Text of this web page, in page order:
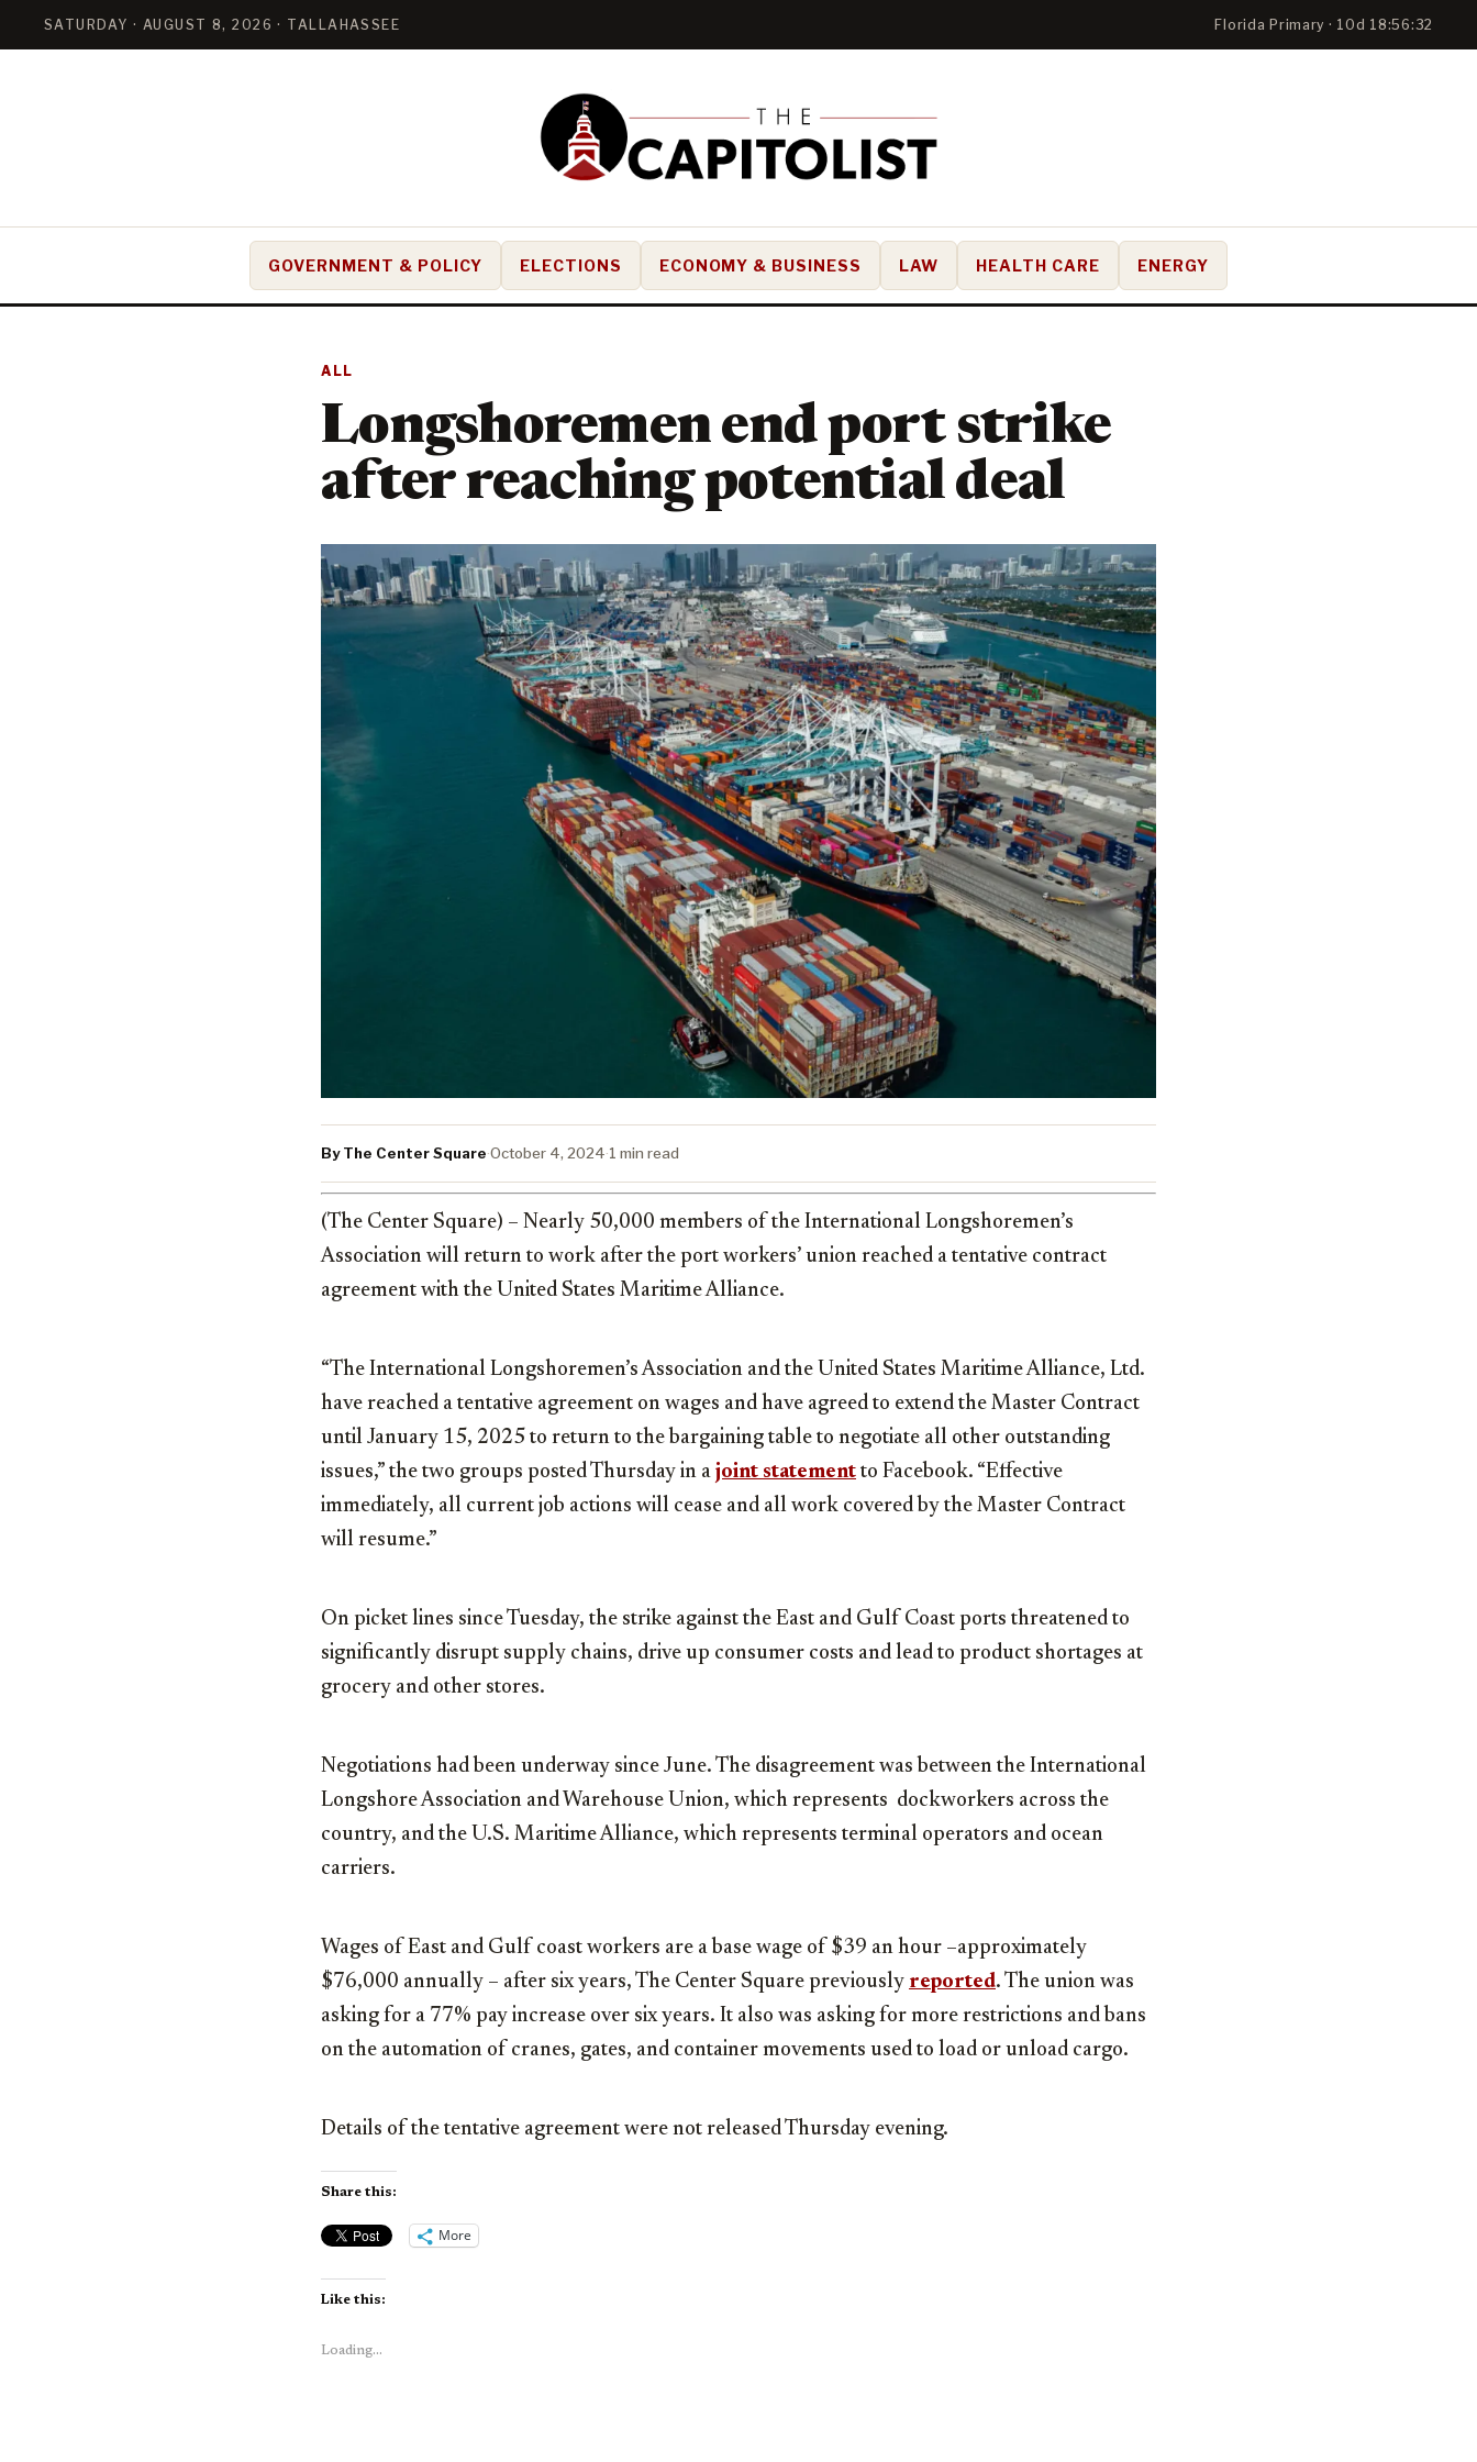
SATURDAY · AUGUST 8, 2026 · TALLAHASSEE Florida Primary · 10d 18:56:32
GOVERNMENT & POLICY ELECTIONS ECONOMY & BUSINESS LAW HEALTH CARE ENERGY
ALL
Longshoremen end port strike
after reaching potential deal
By The Center Square·October 4, 2024·1 min read
(The Center Square) – Nearly 50,000 members of the International Longshoremen’s
Association will return to work after the port workers’ union reached a tentative contract
agreement with the United States Maritime Alliance.
“The International Longshoremen’s Association and the United States Maritime Alliance, Ltd.
have reached a tentative agreement on wages and have agreed to extend the Master Contract
until January 15, 2025 to return to the bargaining table to negotiate all other outstanding
issues,” the two groups posted Thursday in a joint statement to Facebook. “Effective
immediately, all current job actions will cease and all work covered by the Master Contract
will resume.”
On picket lines since Tuesday, the strike against the East and Gulf Coast ports threatened to
significantly disrupt supply chains, drive up consumer costs and lead to product shortages at
grocery and other stores.
Negotiations had been underway since June. The disagreement was between the International
Longshore Association and Warehouse Union, which represents dockworkers across the
country, and the U.S. Maritime Alliance, which represents terminal operators and ocean
carriers.
Wages of East and Gulf coast workers are a base wage of $39 an hour –approximately
$76,000 annually – after six years, The Center Square previously reported. The union was
asking for a 77% pay increase over six years. It also was asking for more restrictions and bans
on the automation of cranes, gates, and container movements used to load or unload cargo.
Details of the tentative agreement were not released Thursday evening.
Share this:
More
Like this:
Loading...